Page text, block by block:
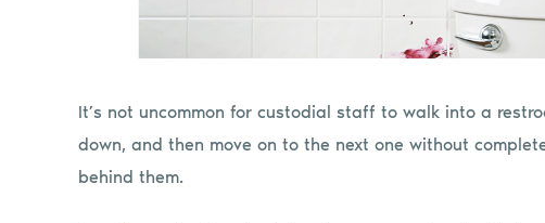
It’s not uncommon for custodial staff to walk into a
down, and then move on to the next one without
behind them.